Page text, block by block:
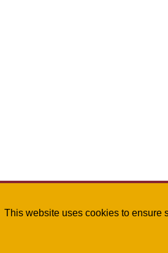
This website uses cookies to ensure